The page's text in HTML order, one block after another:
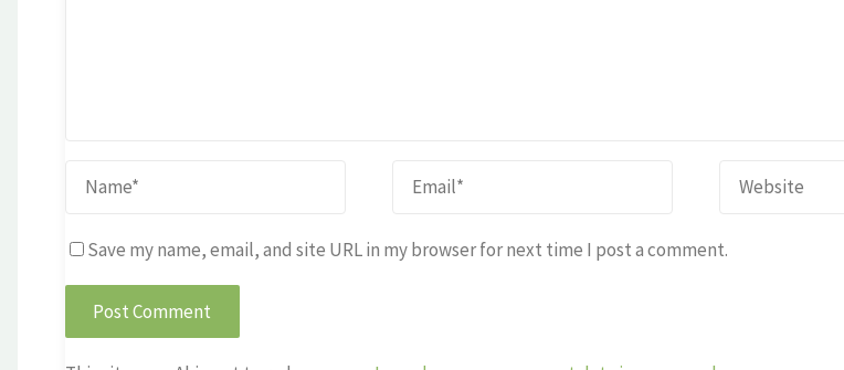
Save my name, email, and site URL in my browser for next time I post a comment.